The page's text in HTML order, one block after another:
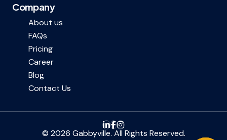
Company
About us
FAQs
Pricing
Career
Blog
Contact Us
© 2026 Gabbyville. All Rights Reserved.